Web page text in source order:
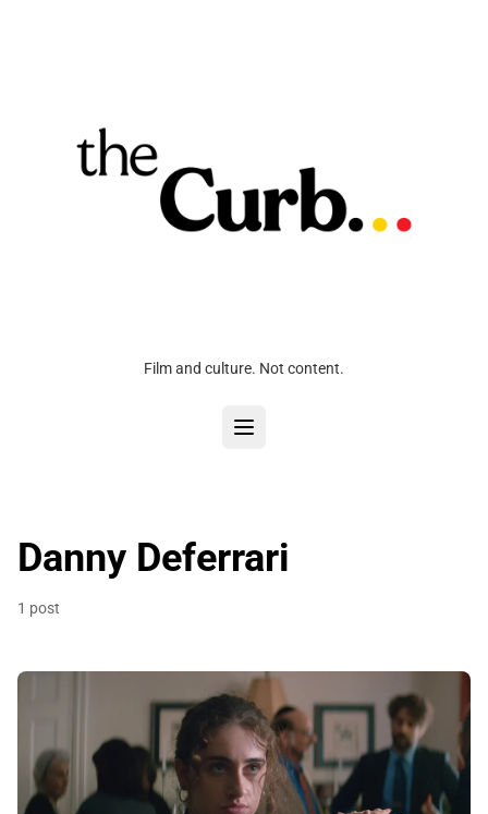
Film and culture. Not content.
Danny Deferrari
1 post